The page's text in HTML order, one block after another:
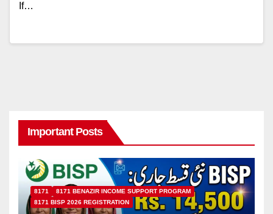
If…
Important Posts
8171
8171 BENAZIR INCOME SUPPORT PROGRAM
8171 BISP 2026 REGISTRATION